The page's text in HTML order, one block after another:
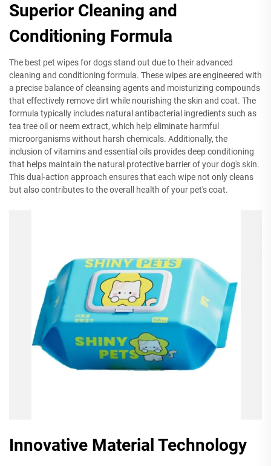
Superior Cleaning and
Conditioning Formula
The best pet wipes for dogs stand out due to their advanced
cleaning and conditioning formula. These wipes are engineered with
a precise balance of cleansing agents and moisturizing compounds
that effectively remove dirt while nourishing the skin and coat. The
formula typically includes natural antibacterial ingredients such as
tea tree oil or neem extract, which help eliminate harmful
microorganisms without harsh chemicals. Additionally, the
inclusion of vitamins and essential oils provides deep conditioning
that helps maintain the natural protective barrier of your dog's skin.
This dual-action approach ensures that each wipe not only cleans
but also contributes to the overall health of your pet's coat.
Innovative Material Technology